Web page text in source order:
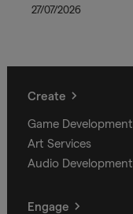
27/07/2026
Create
Game Development
Art Services
Audio Development
Engage